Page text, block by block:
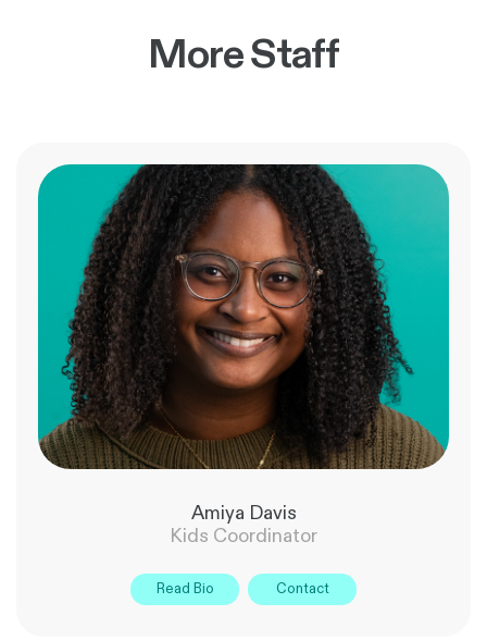
More Staff
Amiya Davis
Kids Coordinator
Read Bio Contact